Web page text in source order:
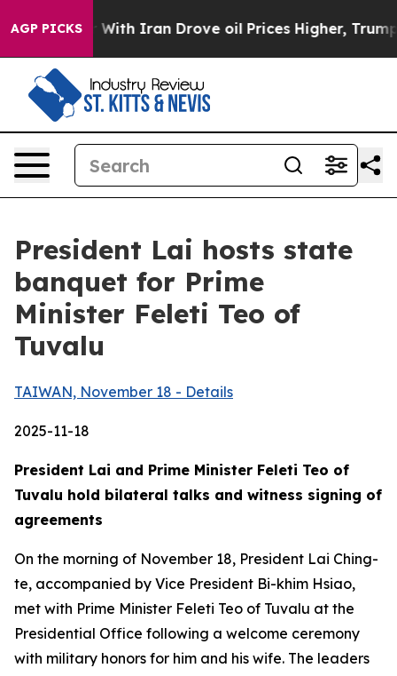
AGP PICKS
Iran Drove oil Prices Higher, Trump Gave
President Lai hosts state
banquet for Prime
Minister Feleti Teo of
Tuvalu
TAIWAN, November 18 - Details
2025-11-18
President Lai and Prime Minister Feleti Teo of
Tuvalu hold bilateral talks and witness signing of
agreements
On the morning of November 18, President Lai Ching-
te, accompanied by Vice President Bi-khim Hsiao,
met with Prime Minister Feleti Teo of Tuvalu at the
Presidential Office following a welcome ceremony
with military honors for him and his wife. The leaders